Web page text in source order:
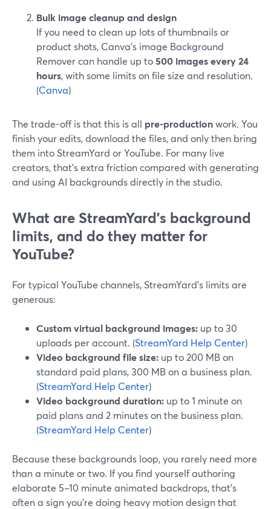
Bulk image cleanup and design
If you need to clean up lots of thumbnails or
product shots, Canva’s image Background
Remover can handle up to500 images every 24
hours, with some limits on file size and resolution.
(Canva)
The trade-off is that this is all pre-productionwork. You
finish your edits, download the files, and only then bring
them into StreamYard or YouTube. For many live
creators, that’s extra friction compared with generating
and using AI backgrounds directly in the studio.
What are StreamYard’s background
limits, and do they matter for
YouTube?
For typical YouTube channels, StreamYard’s limits are
generous:
Custom virtual background images: up to 30
uploads per account. (StreamYard Help Center)
Video background file size: up to 200 MB on
standard paid plans, 300 MB on a business plan.
(StreamYard Help Center)
Video background duration: up to 1 minute on
paid plans and 2 minutes on the business plan.
(StreamYard Help Center)
Because these backgrounds loop, you rarely need more
than a minute or two. If you find yourself authoring
elaborate 5–10 minute animated backdrops, that’s
often a sign you’re doing heavy motion design that